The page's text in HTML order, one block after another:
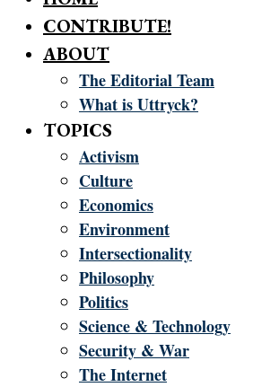
CONTRIBUTE!
ABOUT
The Editorial Team
What is Uttryck?
TOPICS
Activism
Culture
Economics
Environment
Intersectionality
Philosophy
Politics
Science & Technology
Security & War
The Internet